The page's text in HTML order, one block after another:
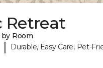
Retreat
Room
| Durable, Easy Care, Pet-